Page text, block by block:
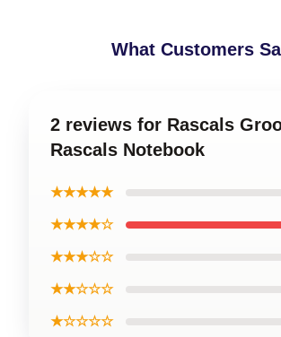
What Customers
2 reviews for Rascals
Rascals Notebook
★★★★★
★★★★☆
★★★☆☆
★★☆☆☆
★☆☆☆☆